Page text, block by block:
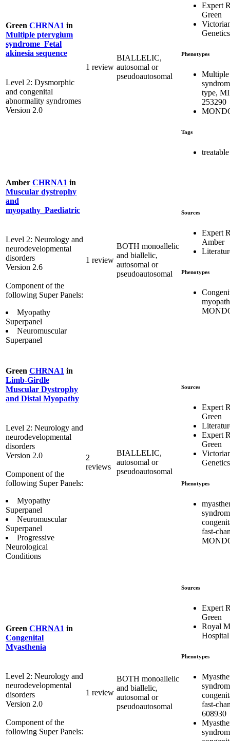
Green CHRNA1 in
Multiple pterygium
syndrome_Fetal
akinesia sequence
Level 2: Dysmorphic
and congenital
abnormality syndromes
Version 2.0
1 review
BIALLELIC,
autosomal or
pseudoautosomal
Expert
Green
Phenotypes
type,
253290
Tags
treatable
Amber CHRNA1 in
Muscular dystrophy
and
myopathy_Paediatric
Level 2: Neurology and
neurodevelopmental
disorders
Version 2.6
Component of the
following Super Panels:
Myopathy
Superpanel
Neuromuscular
Superpanel
1 review
BOTH monoallelic
and biallelic,
autosomal or
pseudoautosomal
Sources
Expert
Amber
Phenotypes
Green CHRNA1 in
Limb-Girdle
Muscular Dystrophy
and Distal Myopathy
Level 2: Neurology and
neurodevelopmental
disorders
Version 2.0
Component of the
following Super Panels:
Myopathy
Superpanel
Neuromuscular
Superpanel
Progressive
Neurological
Conditions
2
reviews
BIALLELIC,
autosomal or
pseudoautosomal
Sources
Expert
Green
Expert
Green
Phenotypes
fast-
Green CHRNA1 in
Congenital
Myasthenia
Level 2: Neurology and
neurodevelopmental
disorders
Version 2.0
Component of the
following Super Panels:
1 review
BOTH monoallelic
and biallelic,
autosomal or
pseudoautosomal
Sources
Expert
Green
Royal
Hospital
Phenotypes
fast-
608930